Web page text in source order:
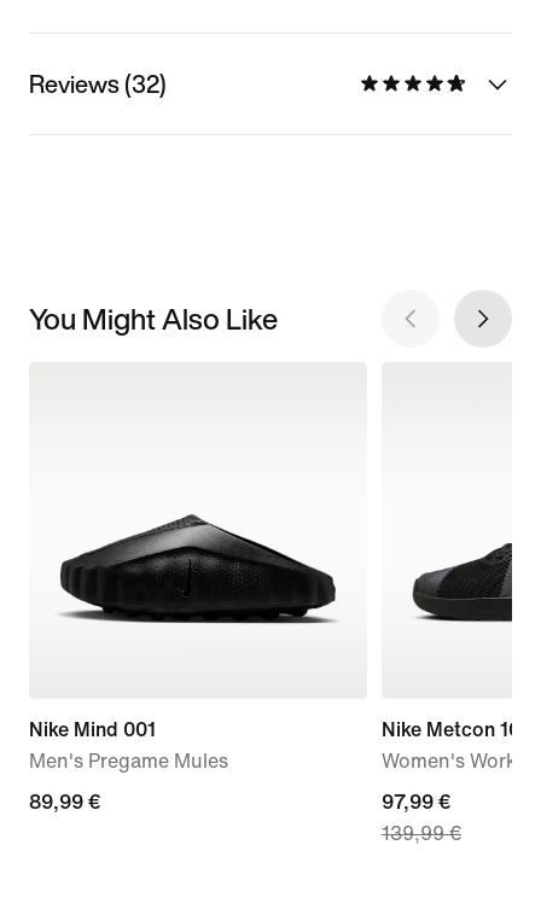
Reviews (32)
You Might Also Like
Nike Mind 001
Men's Pregame Mules
89,99
89,99 €
Nike Metcon 10
Women's
current
price
97,99 €
139,99 €